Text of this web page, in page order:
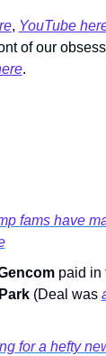
, YouTube
of our
.
fams have
paid in
(Deal was
for a hefty